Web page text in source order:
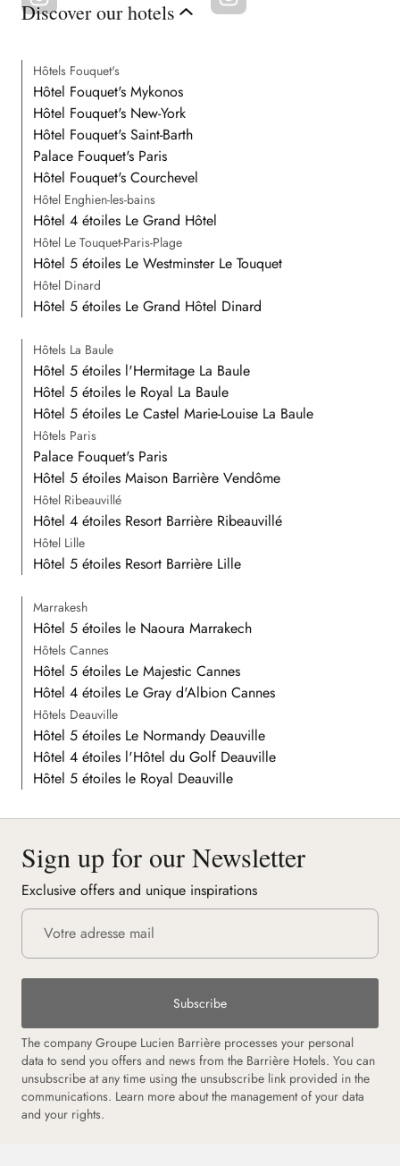
Discover our hotels
Hôtels Fouquet's
Hôtel Fouquet's Mykonos
Hôtel Fouquet's New-York
Hôtel Fouquet's Saint-Barth
Palace Fouquet's Paris
Hôtel Fouquet's Courchevel
Hôtel Enghien-les-bains
Hôtel 4 étoiles Le Grand Hôtel
Hôtel Le Touquet-Paris-Plage
Hôtel 5 étoiles Le Westminster Le Touquet
Hôtel Dinard
Hôtel 5 étoiles Le Grand Hôtel Dinard
Hôtels La Baule
Hôtel 5 étoiles l'Hermitage La Baule
Hôtel 5 étoiles le Royal La Baule
Hôtel 5 étoiles Le Castel Marie-Louise La Baule
Hôtels Paris
Palace Fouquet's Paris
Hôtel 5 étoiles Maison Barrière Vendôme
Hôtel Ribeauvillé
Hôtel 4 étoiles Resort Barrière Ribeauvillé
Hôtel Lille
Hôtel 5 étoiles Resort Barrière Lille
Marrakesh
Hôtel 5 étoiles le Naoura Marrakech
Hôtels Cannes
Hôtel 5 étoiles Le Majestic Cannes
Hôtel 4 étoiles Le Gray d'Albion Cannes
Hôtels Deauville
Hôtel 5 étoiles Le Normandy Deauville
Hôtel 4 étoiles l'Hôtel du Golf Deauville
Hôtel 5 étoiles le Royal Deauville
Sign up for our Newsletter
Exclusive offers and unique inspirations
Subscribe
The company Groupe Lucien Barrière processes your personal
data to send you offers and news from the Barrière Hotels. You can
unsubscribe at any time using the unsubscribe link provided in the
communications. Learn more about the management of your data
and your rights.